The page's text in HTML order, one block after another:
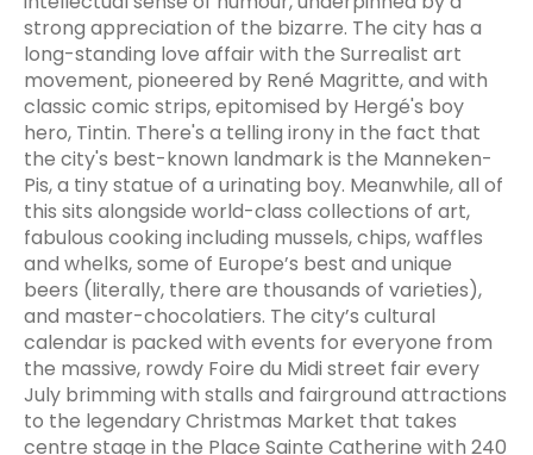
strong appreciation of the bizarre. The city has a
long-standing love affair with the Surrealist art
movement, pioneered by René Magritte, and with
classic comic strips, epitomised by Hergé's boy
hero, Tintin. There's a telling irony in the fact that
the city's best-known landmark is the Manneken-
Pis, a tiny statue of a urinating boy. Meanwhile, all of
this sits alongside world-class collections of art,
fabulous cooking including mussels, chips, waffles
and whelks, some of Europe’s best and unique
beers (literally, there are thousands of varieties),
and master-chocolatiers. The city’s cultural
calendar is packed with events for everyone from
the massive, rowdy Foire du Midi street fair every
July brimming with stalls and fairground attractions
to the legendary Christmas Market that takes
centre stage in the Place Sainte Catherine with 240